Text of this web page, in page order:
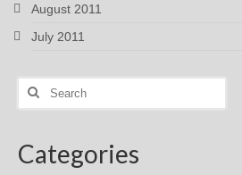
August 2011
July 2011
Search
Categories